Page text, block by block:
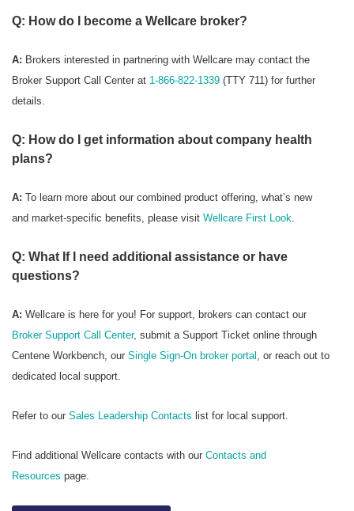
Q: How do I become a Wellcare broker?
A: Brokers interested in partnering with Wellcare may contact the
Broker Support Call Center at 1-866-822-1339 (TTY 711) for further
details.
Q: How do I get information about company health
plans?
A: To learn more about our combined product offering, what’s new
and market-specific benefits, please visit Wellcare First Look
Q: What If I need additional assistance or have
questions?
A: Wellcare is here for you! For support, brokers can contact our
Broker Support Call Center, submit a Support Ticket online through
Centene Workbench, our Single Sign-On broker portal , or reach out to
dedicated local support.
Refer to our Sales Leadership Contacts list for local support.
Find additional Wellcare contacts with our Contacts and
Resources page.